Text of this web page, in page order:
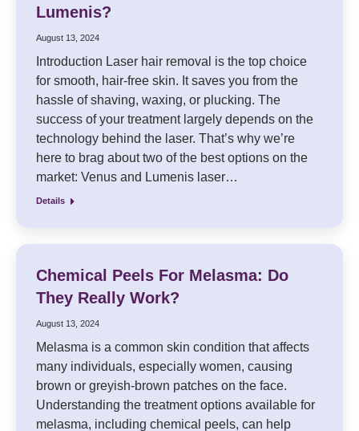
Lumenis?
August 13, 2024
Introduction Laser hair removal is the top choice
for smooth, hair-free skin. It saves you from the
hassle of shaving, waxing, or plucking. The
success of your treatment largely depends on the
technology behind the laser. That’s why we’re
here to brag about two of the best options on the
market: Venus and Lumenis laser…
Details
Chemical Peels For Melasma: Do
They Really Work?
August 13, 2024
Melasma is a common skin condition that affects
many individuals, especially women, causing
brown or greyish-brown patches on the face.
Understanding the treatment options available for
melasma, including chemical peels, can help